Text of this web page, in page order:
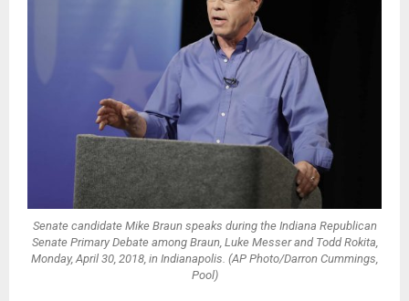
Senate candidate Mike Braun speaks during the Indiana Republican
Senate Primary Debate among Braun, Luke Messer and Todd Rokita,
Monday, April 30, 2018, in Indianapolis. (AP Photo/Darron Cummings,
Pool)